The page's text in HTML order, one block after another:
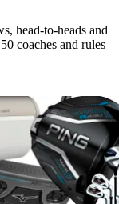
head-to-heads and
coaches and rules